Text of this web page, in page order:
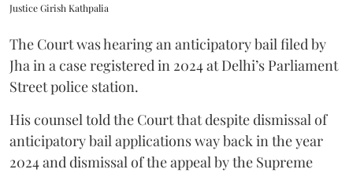
Justice Girish Kathpalia
The Court was hearing an anticipatory bail filed by
Jha in a case registered in 2024 at Delhi’s Parliament
Street police station.
His counsel told the Court that despite dismissal of
anticipatory bail applications way back in the year
2024 and dismissal of the appeal by the Supreme